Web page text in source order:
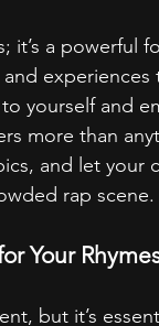
it’s a powerful
yourself and
more than
and let your
rap scene.
Your
but it’s